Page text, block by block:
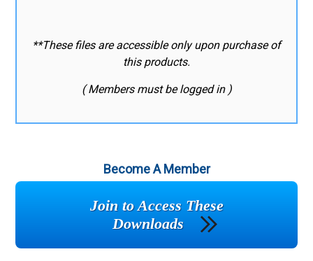
**These files are accessible only upon purchase of
this products.
( Members must be logged in )
Become A Member
Join to Access These
Downloads